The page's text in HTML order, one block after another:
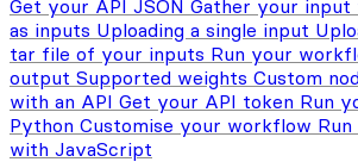
Get your API JSON Gather your input
as inputs Uploading a single input
tar file of your inputs Run your
output Supported weights Custom
with an API Get your API token Run
Python Customise your workflow
with JavaScript